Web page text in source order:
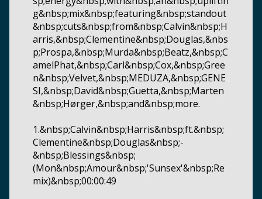
g&nbsp;mix&nbsp;featuring&nbsp;standout
&nbsp;cuts&nbsp;from&nbsp;Calvin&nbsp;H
arris,&nbsp;Clementine&nbsp;Douglas,&nbs
p;Prospa,&nbsp;Murda&nbsp;Beatz,&nbsp;C
amelPhat,&nbsp;Carl&nbsp;Cox,&nbsp;Gree
n&nbsp;Velvet,&nbsp;MEDUZA,&nbsp;GENE
SI,&nbsp;David&nbsp;Guetta,&nbsp;Marten
&nbsp;Hørger,&nbsp;and&nbsp;more.
1.&nbsp;Calvin&nbsp;Harris&nbsp;ft.&nbsp;
Clementine&nbsp;Douglas&nbsp;-
&nbsp;Blessings&nbsp;
(Mon&nbsp;Amour&nbsp;'Sunsex'&nbsp;Re
mix)&nbsp;00:00:49